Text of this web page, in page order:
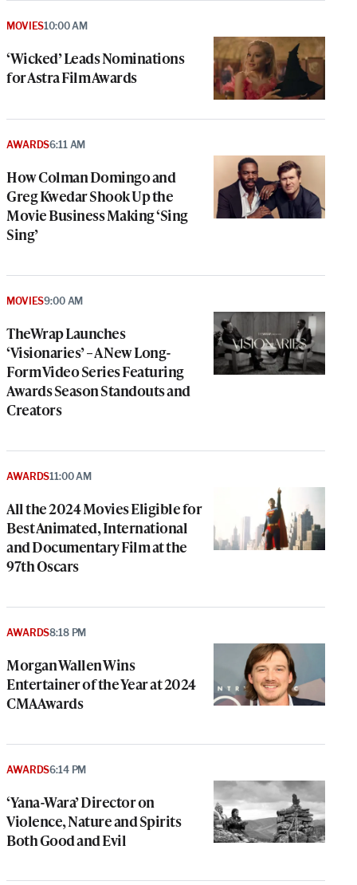
‘Wicked’ Leads Nominations
for Astra Film Awards
MOVIES10:00 AM
How Colman Domingo and
Greg Kwedar Shook Up the
Movie Business Making ‘Sing
Sing’
AWARDS6:11 AM
TheWrap Launches
‘Visionaries’ – A New Long-
Form Video Series Featuring
Awards Season Standouts and
Creators
MOVIES9:00 AM
All the 2024 Movies Eligible for
Best Animated, International
and Documentary Film at the
97th Oscars
AWARDS11:00 AM
Morgan Wallen Wins
Entertainer of the Year at 2024
CMA Awards
AWARDS8:18 PM
‘Yana-Wara’ Director on
Violence, Nature and Spirits
Both Good and Evil
AWARDS6:14 PM